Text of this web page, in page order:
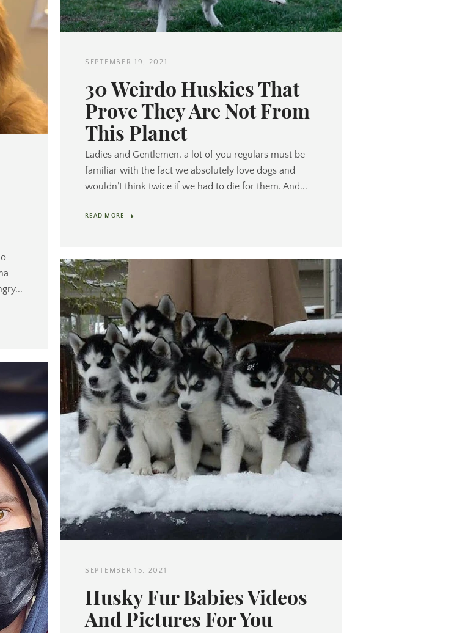
SEPTEMBER 19, 2021
30 Weirdo Huskies That
Prove They Are Not From
This Planet
Ladies and Gentlemen, a lot of you regulars must be
familiar with the fact we absolutely love dogs and
wouldn’t think twice if we had to die for them. And...
READ MORE
SEPTEMBER 15, 2021
Husky Fur Babies Videos
And Pictures For You